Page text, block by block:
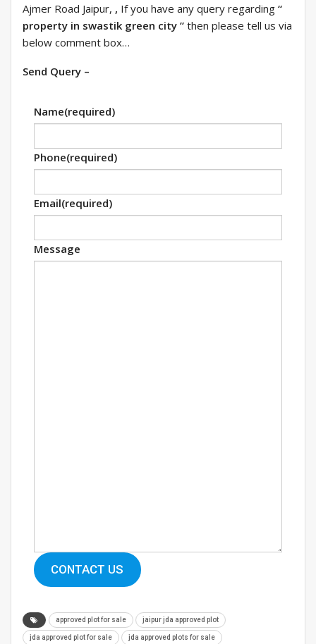
Ajmer Road Jaipur, , If you have any query regarding “
property in swastik green city ” then please tell us via
below comment box…
Send Query –
Name(required)
Phone(required)
Email(required)
Message
CONTACT US
approved plot for sale jaipur jda approved plot
jda approved plot for sale jda approved plots for sale